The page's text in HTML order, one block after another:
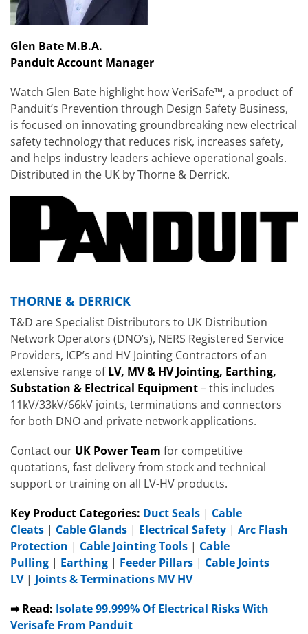
Glen Bate M.B.A.
Panduit Account Manager
Watch Glen Bate highlight how VeriSafe™, a product of
Panduit’s Prevention through Design Safety Business,
is focused on innovating groundbreaking new electrical
safety technology that reduces risk, increases safety,
and helps industry leaders achieve operational goals.
Distributed in the UK by Thorne & Derrick.
THORNE & DERRICK
T&D are Specialist Distributors to UK Distribution
Network Operators (DNO’s), NERS Registered Service
Providers, ICP’s and HV Jointing Contractors of an
extensive range ofLV, MV & HV Jointing, Earthing,
Substation & Electrical Equipment– this includes
11kV/33kV/66kV joints, terminations and connectors
for both DNO and private network applications.
Contact our UK Power Team for competitive
quotations, fast delivery from stock and technical
support or training on all LV-HV products.
Key Product Categories: Duct Seals | Cable
Cleats | Cable Glands | Electrical Safety | Arc Flash
Protection | Cable Jointing Tools | Cable
Pulling | Earthing | Feeder Pillars | Cable Joints
LV| Joints & Terminations MV HV
➡ Read: Isolate 99.999% Of Electrical Risks With
Verisafe From Panduit